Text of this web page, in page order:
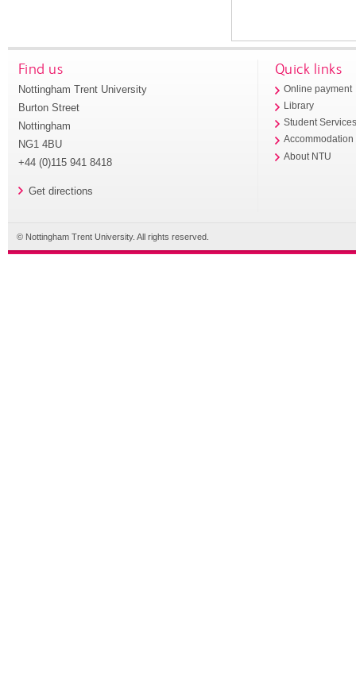
Find us
Nottingham Trent University
Burton Street
Nottingham
NG1 4BU
+44 (0)115 941 8418
Get directions
Quick links
Online payment
Library
Student
Accommodation
About NTU
© Nottingham Trent University. All rights reserved.